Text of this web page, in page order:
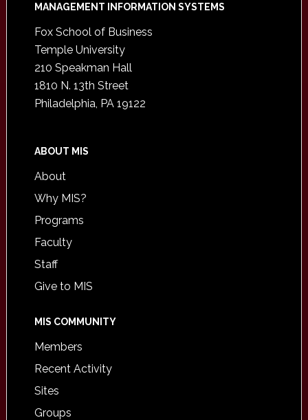
Footer
MANAGEMENT INFORMATION SYSTEMS
Fox School of Business
Temple University
210 Speakman Hall
1810 N. 13th Street
Philadelphia, PA 19122
ABOUT MIS
About
Why MIS?
Programs
Faculty
Staff
Give to MIS
MIS COMMUNITY
Members
Recent Activity
Sites
Groups